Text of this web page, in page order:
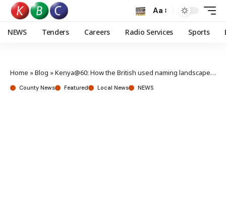
Aa
NEWS Tenders Careers Radio Services Sports
Home »Blog »Kenya@60: How the British used naming landscape to exert dominance
County News Featured Local News NEWS